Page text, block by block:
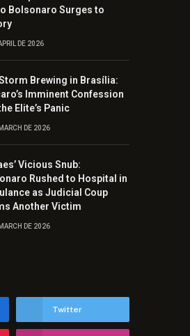
Bolsonaro Surges to
DE 2026
Brewing in Brasília:
Imminent Confession
Elite’s Panic
DE 2026
Vicious Snub:
Rushed to Hospital in
as Judicial Coup
Another Victim
DE 2026
Twitter